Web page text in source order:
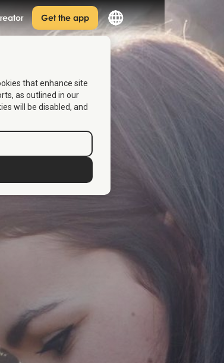
Get the app
that enhance site
as outlined in our
will be disabled, and